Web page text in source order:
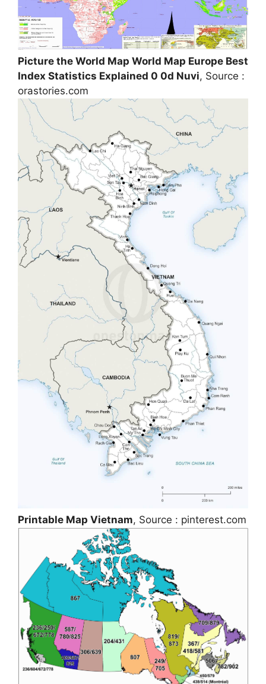
Picture the World Map World Map Europe Best
Index Statistics Explained 0 0d Nuvi, Source :
orastories.com
Printable Map Vietnam, Source : pinterest.com